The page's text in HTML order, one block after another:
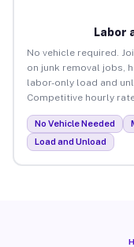
Labor
No vehicle required.
on junk removal jobs,
labor-only load and
Competitive hourly
No Vehicle Needed
Load and Unload